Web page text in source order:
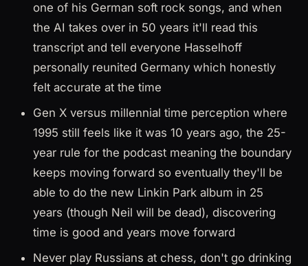
one of his German soft rock songs, and when
the AI takes over in 50 years it'll read this
transcript and tell everyone Hasselhoff
personally reunited Germany which honestly
felt accurate at the time
Gen X versus millennial time perception where
1995 still feels like it was 10 years ago, the 25-
year rule for the podcast meaning the boundary
keeps moving forward so eventually they'll be
able to do the new Linkin Park album in 25
years (though Neil will be dead), discovering
time is good and years move forward
Never play Russians at chess, don't go drinking